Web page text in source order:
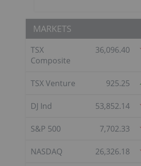
MARKETS
TSX
Composite
36,096.40
TSX Venture 925.25
DJ Ind 53,852.14
S&P 500 7,702.33
NASDAQ 26,326.18